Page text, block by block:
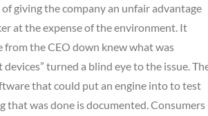
giving the company an unfair advantage
at the expense of the environment. It
from the CEO down knew what was
turned a blind eye to the issue.
that could put an engine into to test
that was done is documented. Consumers